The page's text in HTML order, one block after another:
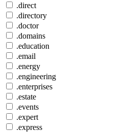
.direct
.directory
.doctor
.domains
.education
.email
.energy
.engineering
.enterprises
.estate
.events
.expert
.express